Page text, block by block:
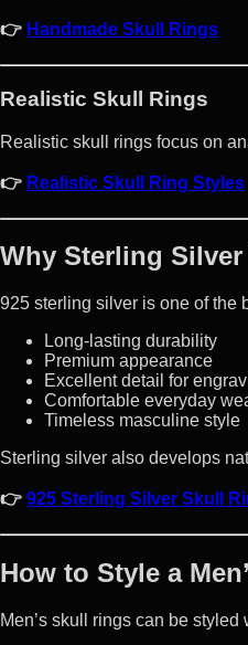
👉 Handmade Skull Rings
Realistic Skull Rings
Realistic skull rings focus on
👉 Realistic Skull Ring Styles
Why Sterling
925 sterling silver is one of the
Long-lasting durability
Premium appearance
Excellent detail for
Comfortable everyday
Timeless masculine style
Sterling silver also develops
👉 925 Sterling Silver Skull
How to Style a
Men’s skull rings can be styled